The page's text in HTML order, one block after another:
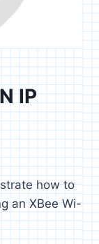
IP
how to
an XBee Wi-